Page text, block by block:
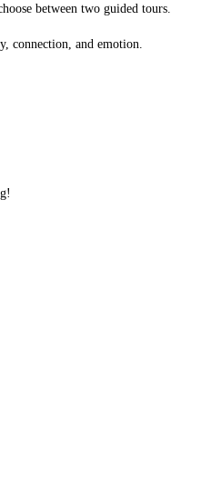
between two guided tours.
connection, and emotion.